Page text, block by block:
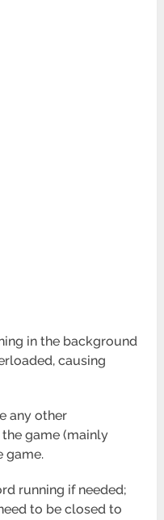
in the background
causing
any other
game (mainly
game.
running if needed;
to be closed to